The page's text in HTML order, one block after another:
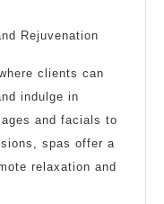
Rejuvenation
clients can
indulge in
and facials to
spas offer a
relaxation and